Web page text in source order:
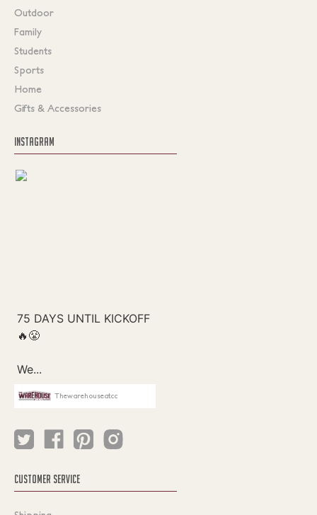
Outdoor
Family
Students
Sports
Home
Gifts & Accessories
INSTAGRAM
Thewarehouseatcc
CUSTOMER SERVICE